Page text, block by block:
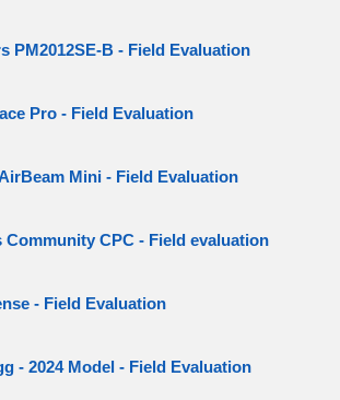
PM2012SE-B - Field Evaluation
Pro - Field Evaluation
Mini - Field Evaluation
Community CPC - Field evaluation
- Field Evaluation
- 2024 Model - Field Evaluation